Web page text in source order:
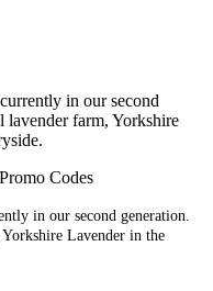
in our second
lavender farm, Yorkshire
Codes
in our second generation.
Lavender in the